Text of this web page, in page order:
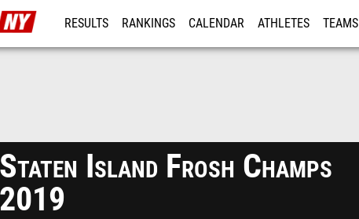
RESULTS RANKINGS CALENDAR ATHLETES TEAMS
Staten Island Frosh Champs
2019